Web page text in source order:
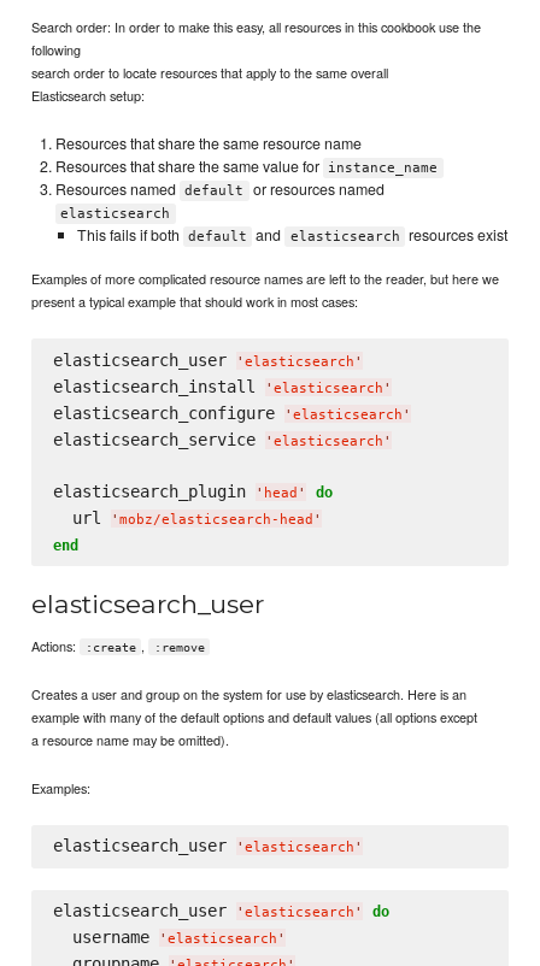
Search order: In order to make this easy, all resources in this cookbook use the
following
search order to locate resources that apply to the same overall
Elasticsearch setup:
Resources that share the same resource name
Resources that share the same value for
instance_name
Resources named default or resources named
elasticsearch
This fails if both default and elasticsearch resources exist
Examples of more complicated resource names are left to the reader, but here we
present a typical example that should work in most cases:
elasticsearch_user ' elasticsearch '
elasticsearch_install ' elasticsearch '
elasticsearch_configure ' elasticsearch '
elasticsearch_service ' elasticsearch '
elasticsearch_plugin ' head ' do
  url
' mobz/elasticsearch-head '
end
elasticsearch_user
Actions: :create , :remove
Creates a user and group on the system for use by elasticsearch. Here is an
example with many of the default options and default values (all options except
a resource name may be omitted).
Examples:
elasticsearch_user ' elasticsearch '
elasticsearch_user ' elasticsearch ' do
  username
' elasticsearch '